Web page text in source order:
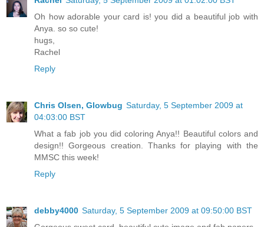
Oh how adorable your card is! you did a beautiful job with
Anya. so so cute!
hugs,
Rachel
Reply
Chris Olsen, Glowbug Saturday, 5 September 2009 at
04:03:00 BST
What a fab job you did coloring Anya!! Beautiful colors and
design!! Gorgeous creation. Thanks for playing with the
MMSC this week!
Reply
debby4000 Saturday, 5 September 2009 at 09:50:00 BST